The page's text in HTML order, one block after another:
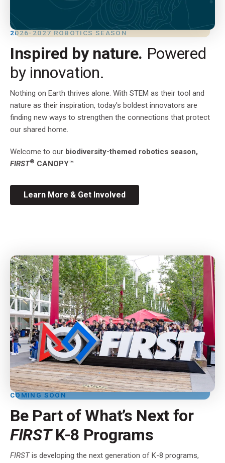
2026-2027 ROBOTICS SEASON
Inspired by nature. Powered
by innovation.
Nothing on Earth thrives alone. With STEM as their tool and
nature as their inspiration, today's boldest innovators are
finding new ways to strengthen the connections that protect
our shared home.
Welcome to our biodiversity-themed robotics season,
FIRST® CANOPY™
Learn More & Get Involved
COMING SOON
Be Part of What’s Next for
FIRSTK-8 Programs
FIRSTis developing the next generation of K-8 programs,